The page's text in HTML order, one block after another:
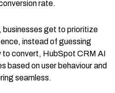
rate.
businesses get to prioritize
instead of guessing
to convert, HubSpot CRM AI
based on user behaviour and
seamless.